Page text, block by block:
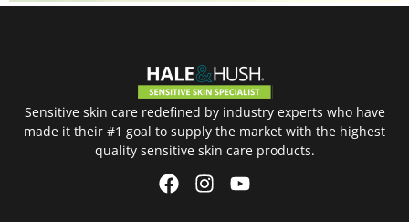
Sensitive skin care redefined by industry experts who have
made it their #1 goal to supply the market with the highest
quality sensitive skin care products.